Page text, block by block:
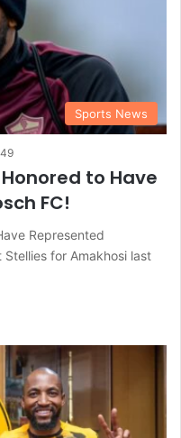
Sports News
to Have
FC!
Represented
for Amakhosi last